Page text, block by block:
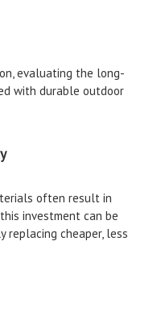
evaluating the long-
with durable outdoor
often result in
investment can be
cheaper, less